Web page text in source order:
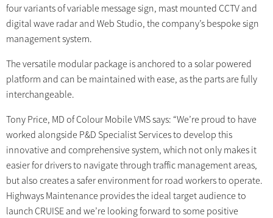
four variants of variable message sign, mast mounted CCTV and
digital wave radar and Web Studio, the company’s bespoke sign
management system.
The versatile modular package is anchored to a solar powered
platform and can be maintained with ease, as the parts are fully
interchangeable.
Tony Price, MD of Colour Mobile VMS says: “We’re proud to have
worked alongside P&D Specialist Services to develop this
innovative and comprehensive system, which not only makes it
easier for drivers to navigate through traffic management areas,
but also creates a safer environment for road workers to operate.
Highways Maintenance provides the ideal target audience to
launch CRUISE and we’re looking forward to some positive